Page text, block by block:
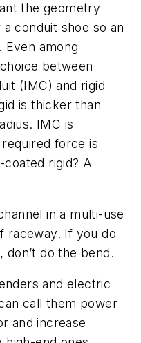
the geometry
conduit shoe so an
Even among
between
(IMC) and rigid
is thicker than
IMC is
force is
rigid? A
in a multi-use
raceway. If you do
do the bend.
and electric
call them power
and increase